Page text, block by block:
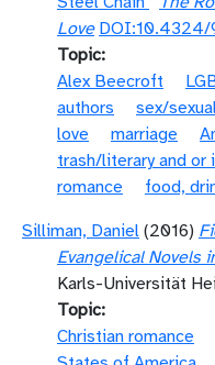
Love
Topic
Alex Beecroft
authors
sex/
love
marriage
trash/literary and
romance
food,
Silliman, Daniel (2016)
Evangelical Novels
Karls-Universität
Topic
Christian romance